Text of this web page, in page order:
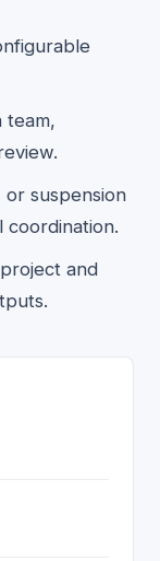
team,
suspension
coordination.
and